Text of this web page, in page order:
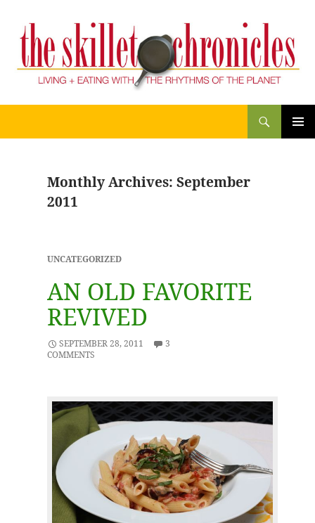
Monthly Archives: September
2011
UNCATEGORIZED
AN OLD FAVORITE
REVIVED
SEPTEMBER 28, 2011
3
COMMENTS